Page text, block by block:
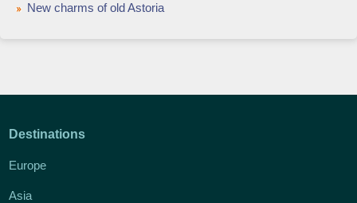
New charms of old Astoria
Destinations
Europe
Asia